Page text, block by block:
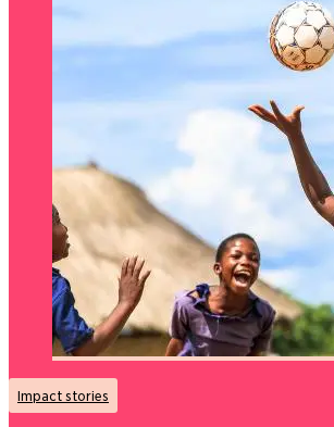
Impact stories